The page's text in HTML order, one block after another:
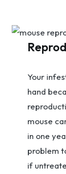
Your
hand
mouse
in one
problem
if